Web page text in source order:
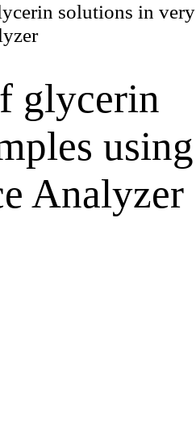
solutions in very
glycerin
using
Analyzer